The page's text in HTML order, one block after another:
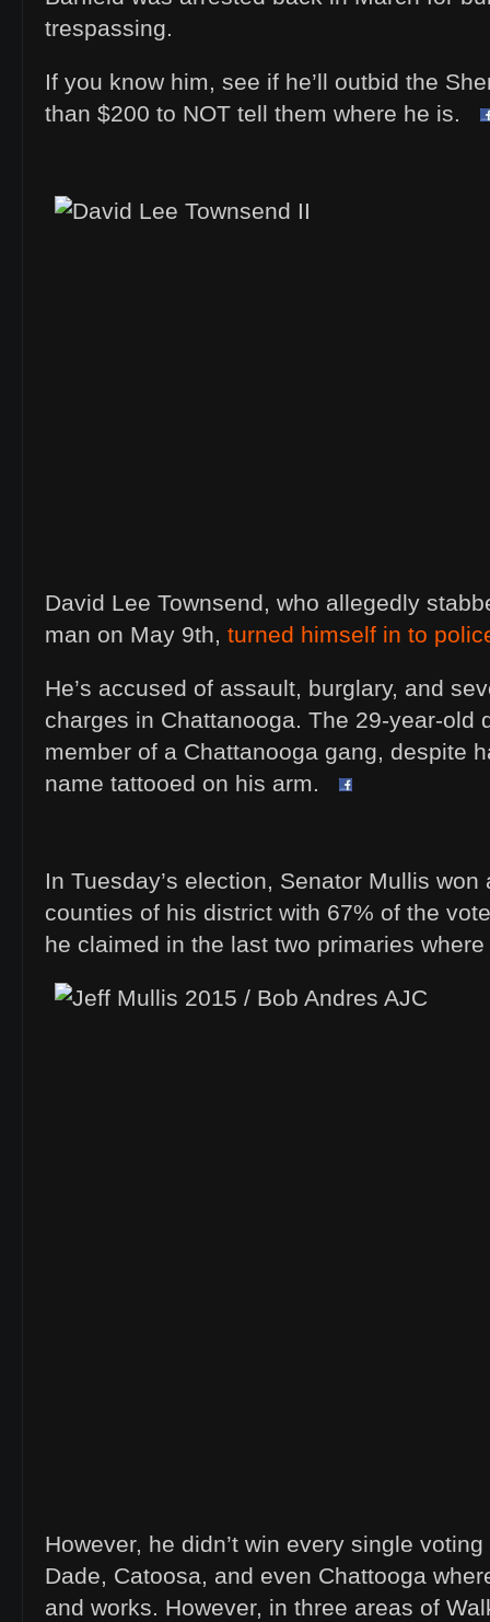
trespassing.
If you know him, see if he’ll outbid the
than $200 to NOT tell them where he is.
David Lee Townsend, who allegedly
man on May 9th, turned himself in to
He’s accused of assault, burglary, and
charges in Chattanooga. The 29-year-old
member of a Chattanooga gang, despite
name tattooed on his arm.
In Tuesday’s election, Senator Mullis
counties of his district with 67% of the
he claimed in the last two primaries
However, he didn’t win every single
Dade, Catoosa, and even Chattooga
and works. However, in three areas of